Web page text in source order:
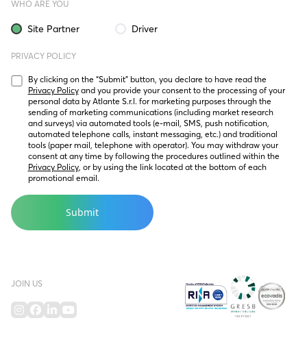
WHO ARE YOU
Site Partner Driver
PRIVACY POLICY
Privacy Policy and you provide your consent to the processing of your
personal data by Atlante S.r.l. for marketing purposes through the
sending of marketing communications (including market research
and surveys) via automated tools (e-mail, SMS, push notification,
automated telephone calls, instant messaging, etc.) and traditional
tools (paper mail, telephone with operator). You may withdraw your
Privacy Policy, or by using the link located at the bottom of each
promotional email.
JOIN US